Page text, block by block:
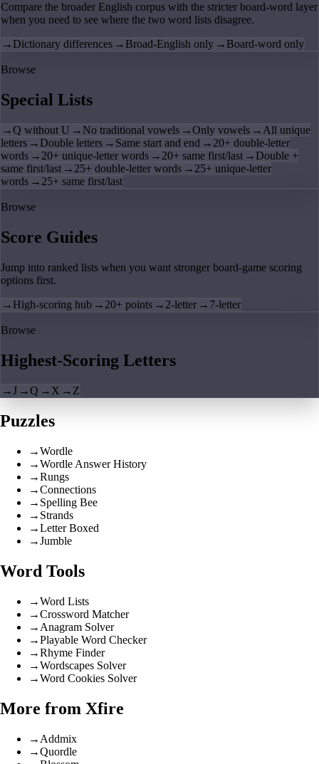
Compare the broader English corpus with the stricter board-word layer
when you need to see where the two word lists disagree.
→ Dictionary differences → Broad-English only → Board-word only
Browse
Special Lists
→Q without U → No traditional vowels →Only vowels → All unique
letters → Double letters → Same start and end → 20+ double-letter
words → 20+ unique-letter words → 20+ same first/last → Double +
same first/last → 25+ double-letter words → 25+ unique-letter
words → 25+ same first/last
Browse
Score Guides
Jump into ranked lists when you want stronger board-game scoring
options first.
→ High-scoring hub → 20+ points → 2-letter → 7-letter
Browse
Highest-Scoring Letters
→J →Q → X → Z
Puzzles
→Wordle
→Wordle Answer History
→Rungs
→Connections
→ Spelling Bee
→ Strands
→Letter Boxed
→Jumble
Word Tools
→Word Lists
→Crossword Matcher
→ Anagram Solver
→Playable Word Checker
→Rhyme Finder
→Wordscapes Solver
→Word Cookies Solver
More from Xfire
→ Addmix
→Quordle